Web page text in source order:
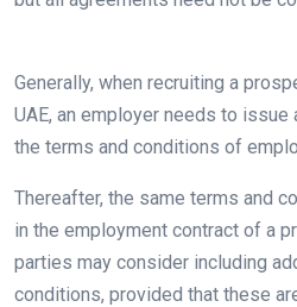
Generally, when recruiting a
UAE, an employer needs to
the terms and conditions of
Thereafter, the same terms and
in the employment contract of a
parties may consider including
conditions, provided that these